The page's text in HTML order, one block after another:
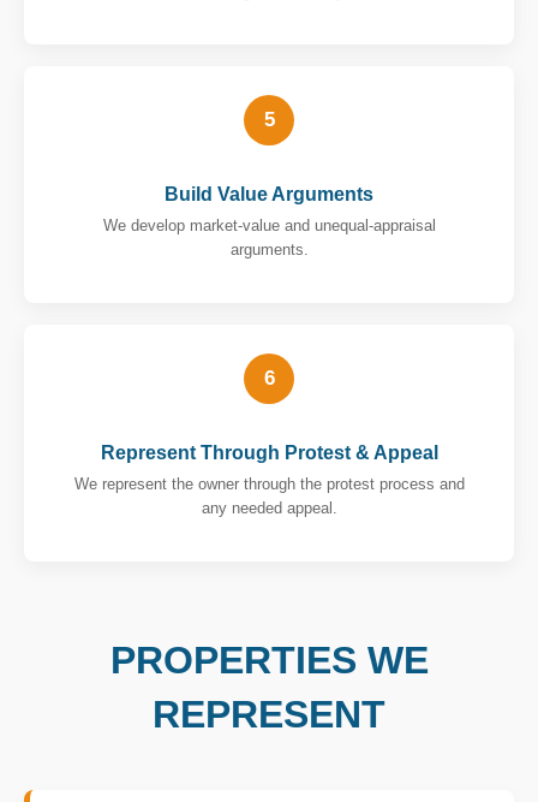
5
Build Value Arguments
We develop market-value and unequal-appraisal
arguments.
6
Represent Through Protest & Appeal
We represent the owner through the protest process and
any needed appeal.
PROPERTIES WE
REPRESENT